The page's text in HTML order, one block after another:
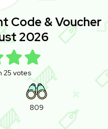
Code & Voucher
2026
25 votes
809